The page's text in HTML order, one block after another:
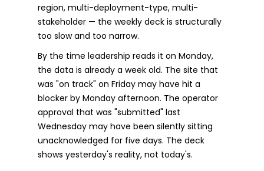
region, multi-deployment-type, multi-
stakeholder — the weekly deck is structurally
too slow and too narrow.
By the time leadership reads it on Monday,
the data is already a week old. The site that
was "on track" on Friday may have hit a
blocker by Monday afternoon. The operator
approval that was "submitted" last
Wednesday may have been silently sitting
unacknowledged for five days. The deck
shows yesterday's reality, not today's.